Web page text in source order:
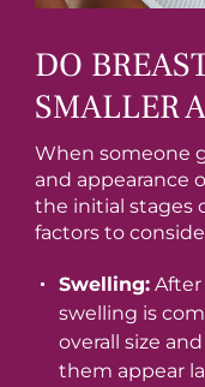
DO
SMALLER
When someone
and appearance
the initial stages
factors to
Swelling:After
swelling is
overall size
them appear